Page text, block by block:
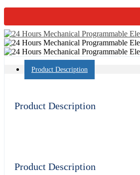
Product Description
Product Description
Product Description